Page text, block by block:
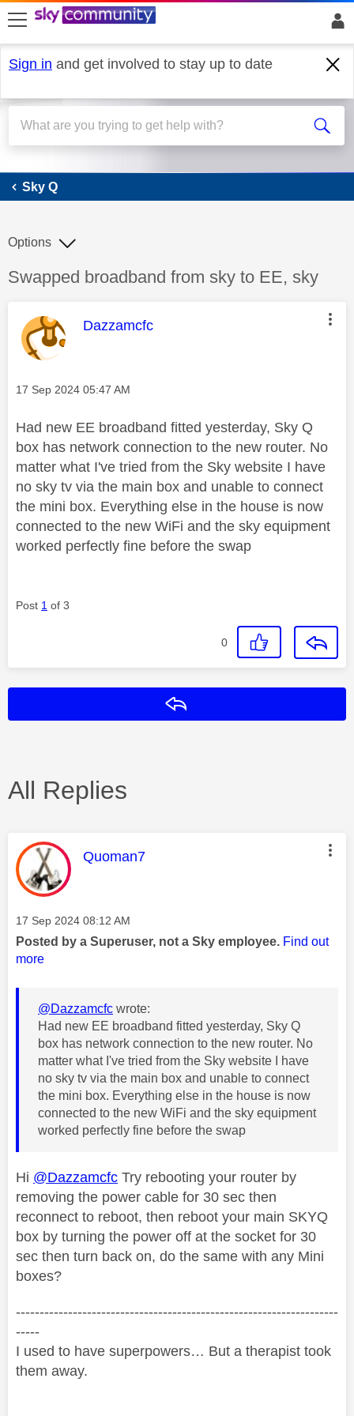
skip to search
skip to content
skip to footer
Sign in and get involved to stay up to date
Sky Q
Sky Q
Discussion topic:
Swapped broadband from sky to EE, sky
Options
This message was authored by:
Dazzamcfc
Message posted on
‎17 Sep 2024 05:47 AM
Had new EE broadband fitted yesterday, Sky Q
box has network connection to the new router. No
matter what I've tried from the Sky website I have
no sky tv via the main box and unable to connect
the mini box. Everything else in the house is now
connected to the new WiFi and the sky equipment
worked perfectly fine before the swap
Post 1 of 3
0
All Replies
This message was authored by:
Quoman7
Message posted on
‎17 Sep 2024 08:12 AM
Posted by a Superuser, not a Sky employee. Find out
more
@Dazzamcfc wrote:
Had new EE broadband fitted yesterday, Sky Q
box has network connection to the new router. No
matter what I've tried from the Sky website I have
no sky tv via the main box and unable to connect
the mini box. Everything else in the house is now
connected to the new WiFi and the sky equipment
worked perfectly fine before the swap
Hi @Dazzamcfc Try rebooting your router by
removing the power cable for 30 sec then
reconnect to reboot, then reboot your main SKYQ
box by turning the power off at the socket for 30
sec then turn back on, do the same with any Mini
boxes?
--------------------------------------------------------------------
-----
I used to have superpowers… But a therapist took
them away.